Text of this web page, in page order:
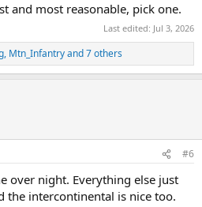
and most reasonable, pick one.
Last edited: Jul 3, 2026
, Mtn_Infantryand 7 others
#6
over night. Everything else just
the intercontinental is nice too.